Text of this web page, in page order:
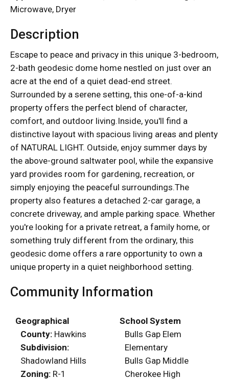
Microwave, Dryer
Description
Escape to peace and privacy in this unique 3-bedroom,
2-bath geodesic dome home nestled on just over an
acre at the end of a quiet dead-end street.
Surrounded by a serene setting, this one-of-a-kind
property offers the perfect blend of character,
comfort, and outdoor living.Inside, you'll find a
distinctive layout with spacious living areas and plenty
of NATURAL LIGHT. Outside, enjoy summer days by
the above-ground saltwater pool, while the expansive
yard provides room for gardening, recreation, or
simply enjoying the peaceful surroundings.The
property also features a detached 2-car garage, a
concrete driveway, and ample parking space. Whether
you're looking for a private retreat, a family home, or
something truly different from the ordinary, this
geodesic dome offers a rare opportunity to own a
unique property in a quiet neighborhood setting.
Community Information
Geographical
County: Hawkins
Subdivision:
Shadowland Hills
Zoning: R-1
School System
Bulls Gap Elem
Elementary
Bulls Gap Middle
Cherokee High